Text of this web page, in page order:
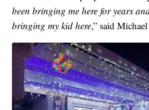
been bringing me here for years
bringing my kid here,” said